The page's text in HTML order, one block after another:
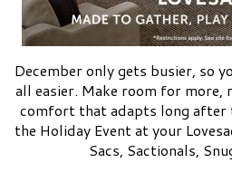
December only gets busier, so
all easier. Make room for more,
comfort that adapts long after
the Holiday Event at your
Sacs, Sactionals,